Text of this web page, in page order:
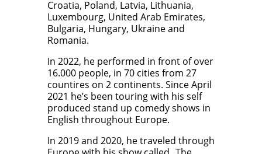
Croatia, Poland, Latvia, Lithuania,
Luxembourg, United Arab Emirates,
Bulgaria, Hungary, Ukraine and
Romania.
In 2022, he performed in front of over
16.000 people, in 70 cities from 27
countires on 2 continents. Since April
2021 he’s been touring with his self
produced stand up comedy shows in
English throughout Europe.
In 2019 and 2020, he traveled through